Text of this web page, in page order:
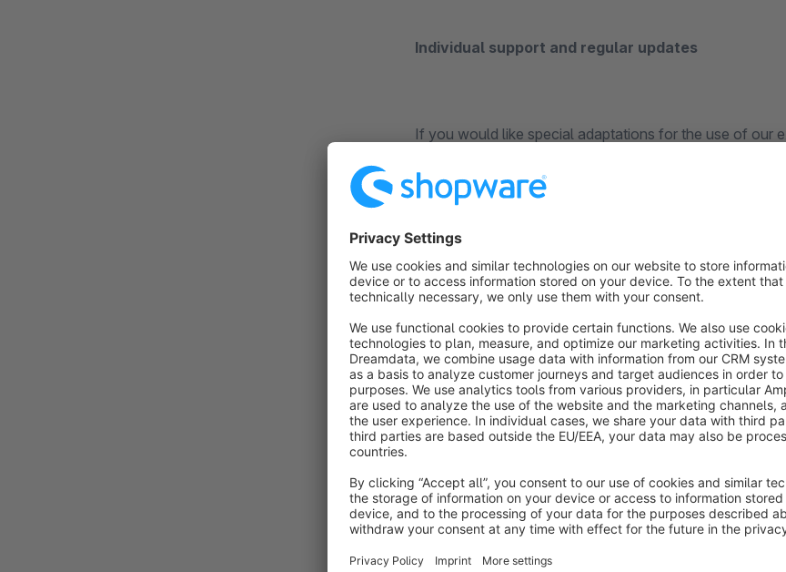
Individual support and regular updates
If you would like special adaptations for the use of our
are continuously improving the app. The satisfaction
priority. Contact us directly through the Shopware
___________________________________________
About us
We are the codegiganten(code giants) from
We offer years of experience in individual PHP
efficient and professional handling of all technologies
improve our apps and themes and offer competent,